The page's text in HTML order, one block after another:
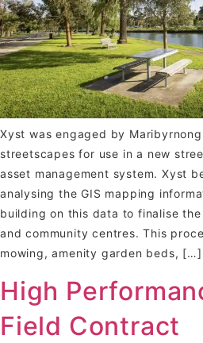
Xyst was engaged by
streetscapes for use in a new
asset management system. Xyst
analysing the GIS mapping
building on this data to finalise
and community centres. This
mowing, amenity garden beds, […]
High
Field Contract